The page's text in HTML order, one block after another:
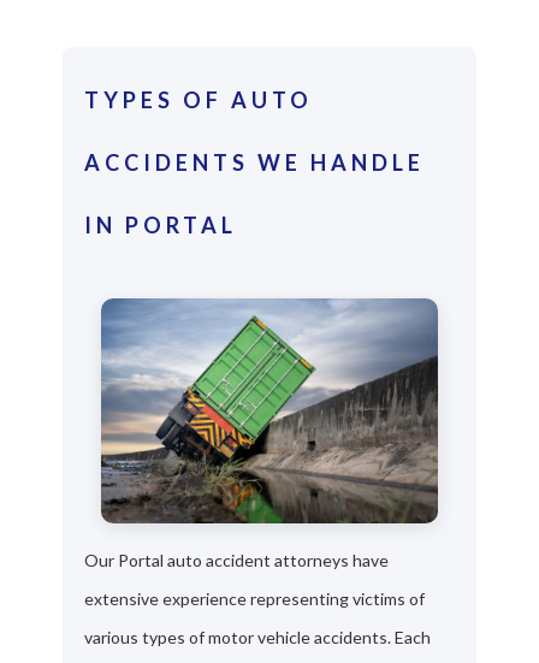
TYPES OF AUTO
ACCIDENTS WE HANDLE
IN PORTAL
Our Portal auto accident attorneys have
extensive experience representing victims of
various types of motor vehicle accidents. Each